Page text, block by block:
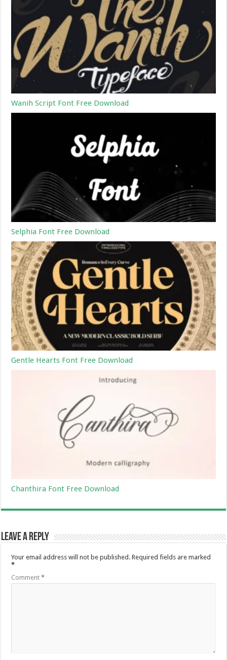
Wanih Script Font Free Download
Selphia Font Free Download
Gentle Hearts Font Free Download
Chanthira Font Free Download
Leave a Reply
Your email address will not be published. Required fields are marked
*
Comment*